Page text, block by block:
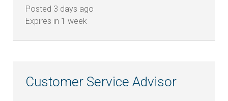
Posted 3 days ago
Expires in 1 week
Customer Service Advisor